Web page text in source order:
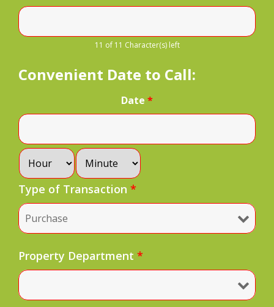
11 of 11 Character(s) left
Convenient Date to Call:
Date *
Type of Transaction *
Property Department *